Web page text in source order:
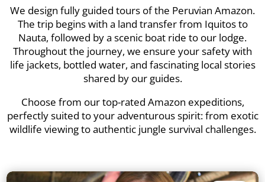
We design fully guided tours of the Peruvian Amazon.
The trip begins with a land transfer from Iquitos to
Nauta, followed by a scenic boat ride to our lodge.
Throughout the journey, we ensure your safety with
life jackets, bottled water, and fascinating local stories
shared by our guides.
Choose from our top-rated Amazon expeditions,
perfectly suited to your adventurous spirit: from exotic
wildlife viewing to authentic jungle survival challenges.